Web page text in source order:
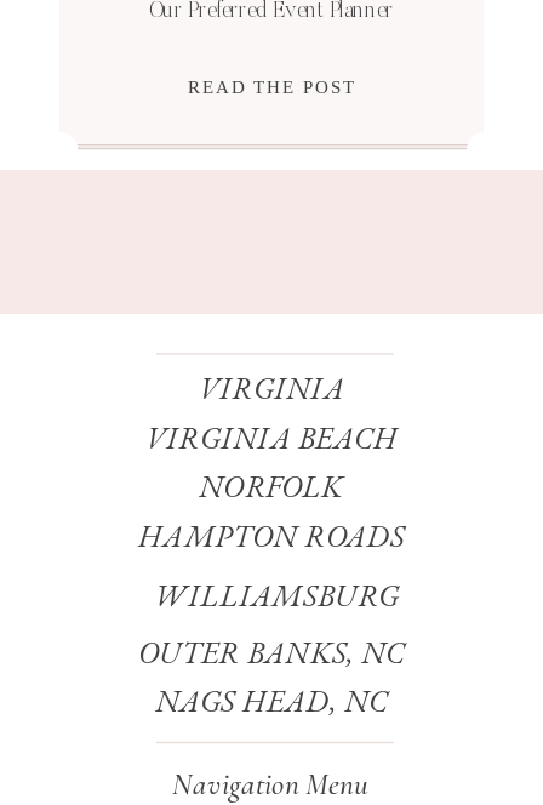
READ THE POST
Our Preferred Event Planner
Navigation Menu
VIRGINIA
VIRGINIA BEACH
WILLIAMSBURG
OUTER BANKS, NC
NAGS HEAD, NC
HAMPTON ROADS
NORFOLK